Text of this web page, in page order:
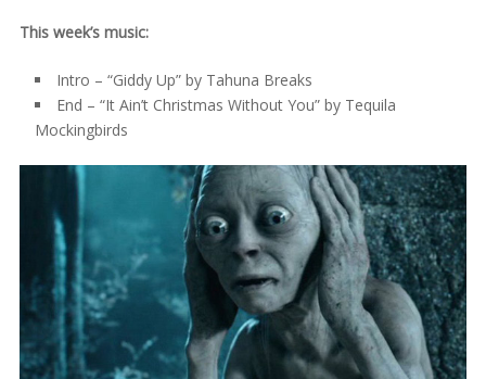
This week’s music:
Intro – “Giddy Up” by Tahuna Breaks
End – “It Ain’t Christmas Without You” by Tequila
Mockingbirds